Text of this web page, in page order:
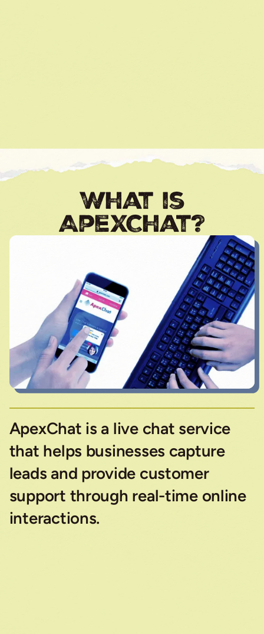
What is
ApexChat?
ApexChat is a live chat service
that helps businesses capture
leads and provide customer
support through real-time online
interactions.